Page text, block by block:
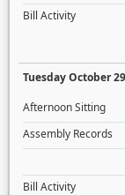
Bill Activity
Tuesday October
Afternoon Sitting
Assembly Records
Bill Activity